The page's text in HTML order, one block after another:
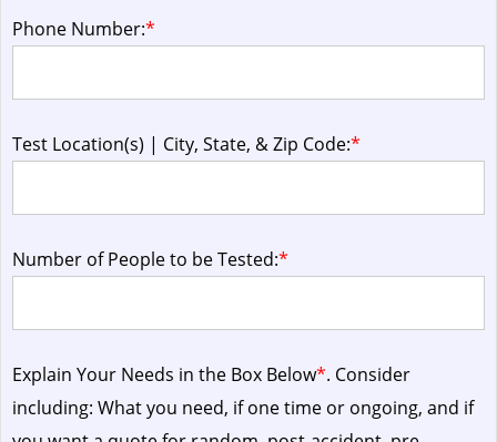
Phone Number:*
Test Location(s) | City, State, & Zip Code:*
Number of People to be Tested:*
Explain Your Needs in the Box Below*. Consider
including: What you need, if one time or ongoing, and if